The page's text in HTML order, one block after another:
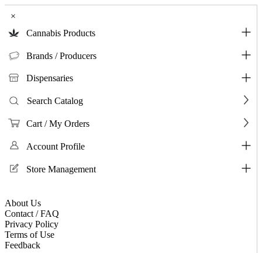
×
Cannabis Products
Brands / Producers
Dispensaries
Search Catalog
Cart / My Orders
Account Profile
Store Management
About Us
Contact / FAQ
Privacy Policy
Terms of Use
Feedback